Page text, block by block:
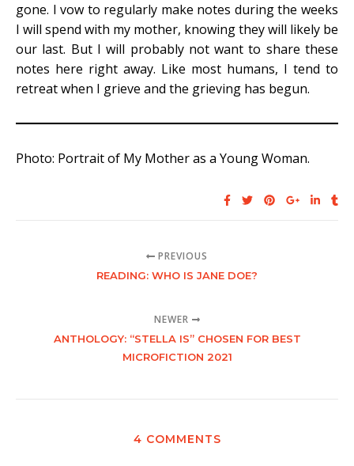
gone. I vow to regularly make notes during the weeks
I will spend with my mother, knowing they will likely be
our last. But I will probably not want to share these
notes here right away. Like most humans, I tend to
retreat when I grieve and the grieving has begun.
Photo: Portrait of My Mother as a Young Woman.
PREVIOUS
READING: WHO IS JANE DOE?
NEWER
ANTHOLOGY: “STELLA IS” CHOSEN FOR BEST
MICROFICTION 2021
4 COMMENTS